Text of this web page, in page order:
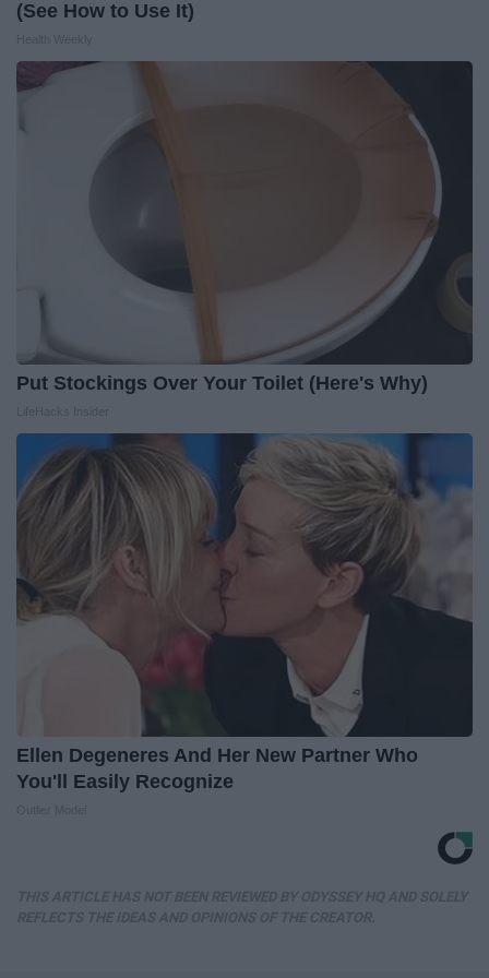
(See How to Use It)
Put Stockings Over Your Toilet (Here's Why)
Ellen Degeneres And Her New Partner Who
You'll Easily Recognize